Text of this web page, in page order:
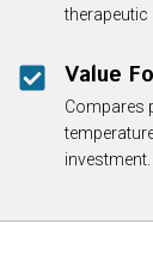
therapeutic
Value
Compares
investment.